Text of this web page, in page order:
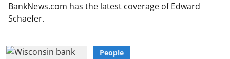
BankNews.com has the latest coverage of Edward
Schaefer.
People